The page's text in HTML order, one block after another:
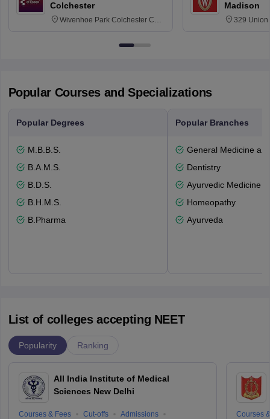
Colchester
Wivenhoe Park Colchester CO4
Madison
329 Union
Popular Courses and Specializations
Popular Degrees
M.B.B.S.
B.A.M.S.
B.D.S.
B.H.M.S.
B.Pharma
Popular Branches
General Medicine
Dentistry
Ayurvedic Medicine
Homeopathy
Ayurveda
List of colleges accepting NEET
Popularity Ranking
All India Institute of Medical
Sciences New Delhi
Courses & Fees Cut-offs
Admissions
Courses